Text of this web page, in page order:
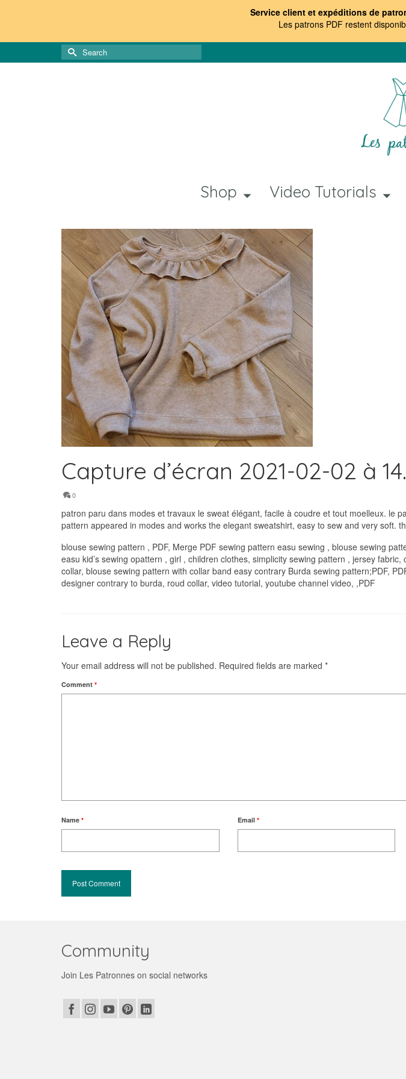
Service client et expéditions de
Les patrons PDF restent
Search
for:
Shop Video Tutorials
Capture d’écran 2021-02-02 à
0
patron paru dans modes et travaux le sweat élégant, facile à coudre et tout moelleux. le
pattern appeared in modes and works the elegant sweatshirt, easy to sew and very soft.
blouse sewing pattern , PDF, Merge PDF sewing pattern easu sewing , blouse sewing
easu kid’s sewing opattern , girl , children clothes, simplicity sewing pattern , jersey
collar, blouse sewing pattern with collar band easy contrary Burda sewing pattern;PDF,
designer contrary to burda, roud collar, video tutorial, youtube channel video, ,PDF
Leave a Reply
Your email address will not be published. Required fields are marked *
Comment *
Name * Email *
Community
Join Les Patronnes on social networks